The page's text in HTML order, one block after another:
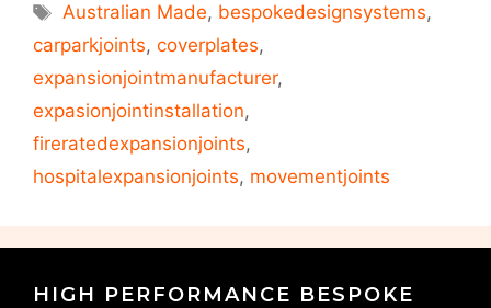
Australian Made, bespokedesignsystems,
carparkjoints, coverplates,
expansionjointmanufacturer,
expasionjointinstallation,
fireratedexpansionjoints,
hospitalexpansionjoints, movementjoints
HIGH PERFORMANCE BESPOKE